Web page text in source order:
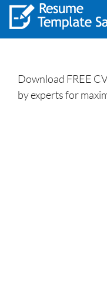
Download FREE
by experts for